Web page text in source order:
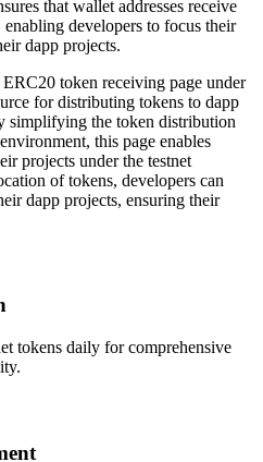
that wallet addresses receive
developers to focus their
dapp projects.
token receiving page under
for distributing tokens to dapp
simplifying the token distribution
this page enables
projects under the testnet
of tokens, developers can
dapp projects, ensuring their
tokens daily for comprehensive